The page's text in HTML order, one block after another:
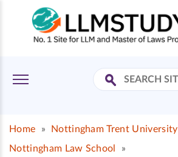
Home » Nottingham Trent University
Nottingham Law School
»